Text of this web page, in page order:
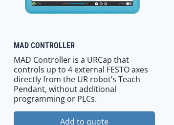
MAD CONTROLLER
MAD Controller is a URCap that
controls up to 4 external FESTO axes
directly from the UR robot’s Teach
Pendant, without additional
programming or PLCs.
Add to quote